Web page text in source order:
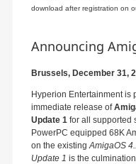
download after registration on
Announcing
Brussels, December 31,
Hyperion Entertainment is
immediate release of
Update 1 for all supported
PowerPC equipped 68K
on the existing AmigaOS
Update 1 is the